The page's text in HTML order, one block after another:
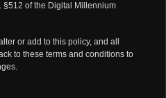
§512 of the Digital Millennium
or add to this policy, and all
to these terms and conditions to